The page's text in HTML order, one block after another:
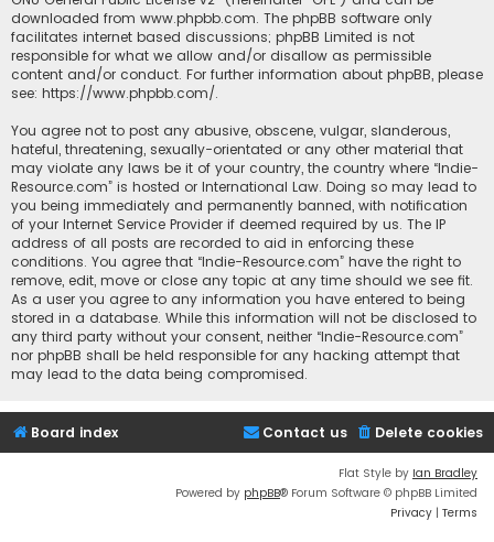
downloaded from www.phpbb.com. The phpBB software only
facilitates internet based discussions; phpBB Limited is not
responsible for what we allow and/or disallow as permissible
content and/or conduct. For further information about phpBB, please
see: https://www.phpbb.com/.
You agree not to post any abusive, obscene, vulgar, slanderous,
hateful, threatening, sexually-orientated or any other material that
may violate any laws be it of your country, the country where “Indie-
Resource.com” is hosted or International Law. Doing so may lead to
you being immediately and permanently banned, with notification
of your Internet Service Provider if deemed required by us. The IP
address of all posts are recorded to aid in enforcing these
conditions. You agree that “Indie-Resource.com” have the right to
remove, edit, move or close any topic at any time should we see fit.
As a user you agree to any information you have entered to being
stored in a database. While this information will not be disclosed to
any third party without your consent, neither “Indie-Resource.com”
nor phpBB shall be held responsible for any hacking attempt that
may lead to the data being compromised.
Board index Delete cookies
Contact us
Flat Style by Ian Bradley
Powered by phpBB® Forum Software © phpBB Limited
Privacy | Terms